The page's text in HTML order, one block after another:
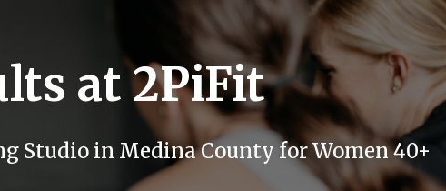
at 2PiFit
Studio in Medina County for Women 40+